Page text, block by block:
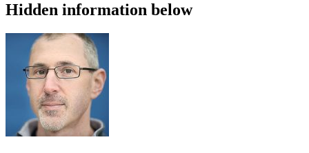
Hidden information below